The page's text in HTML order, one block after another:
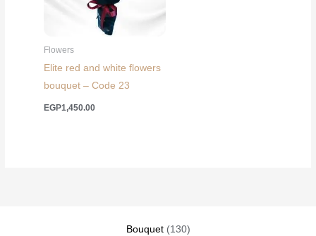
Flowers
Elite red and white flowers
bouquet – Code 23
EGP1,450.00
Bouquet 130130